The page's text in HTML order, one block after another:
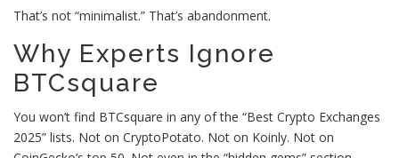
That’s not “minimalist.” That’s abandonment.
Why Experts Ignore
BTCsquare
You won’t find BTCsquare in any of the “Best Crypto Exchanges
2025” lists. Not on CryptoPotato. Not on Koinly. Not on